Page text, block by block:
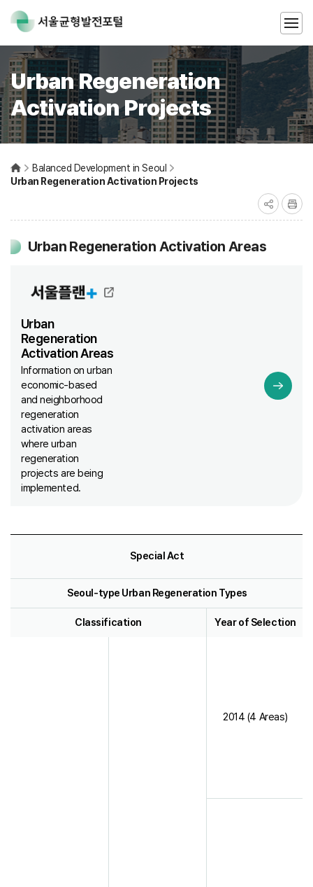
Urban Regeneration
Activation Projects
Balanced Development in Seoul
Urban Regeneration Activation Projects
Urban Regeneration Activation Areas
Urban
Regeneration
Activation Areas
Information on urban
economic-based
and neighborhood
regeneration
activation areas
where urban
regeneration
projects are being
implemented.
Special Act
Seoul-type Urban Regeneration Types
Classification Year of Selection
2014 (4 Areas)